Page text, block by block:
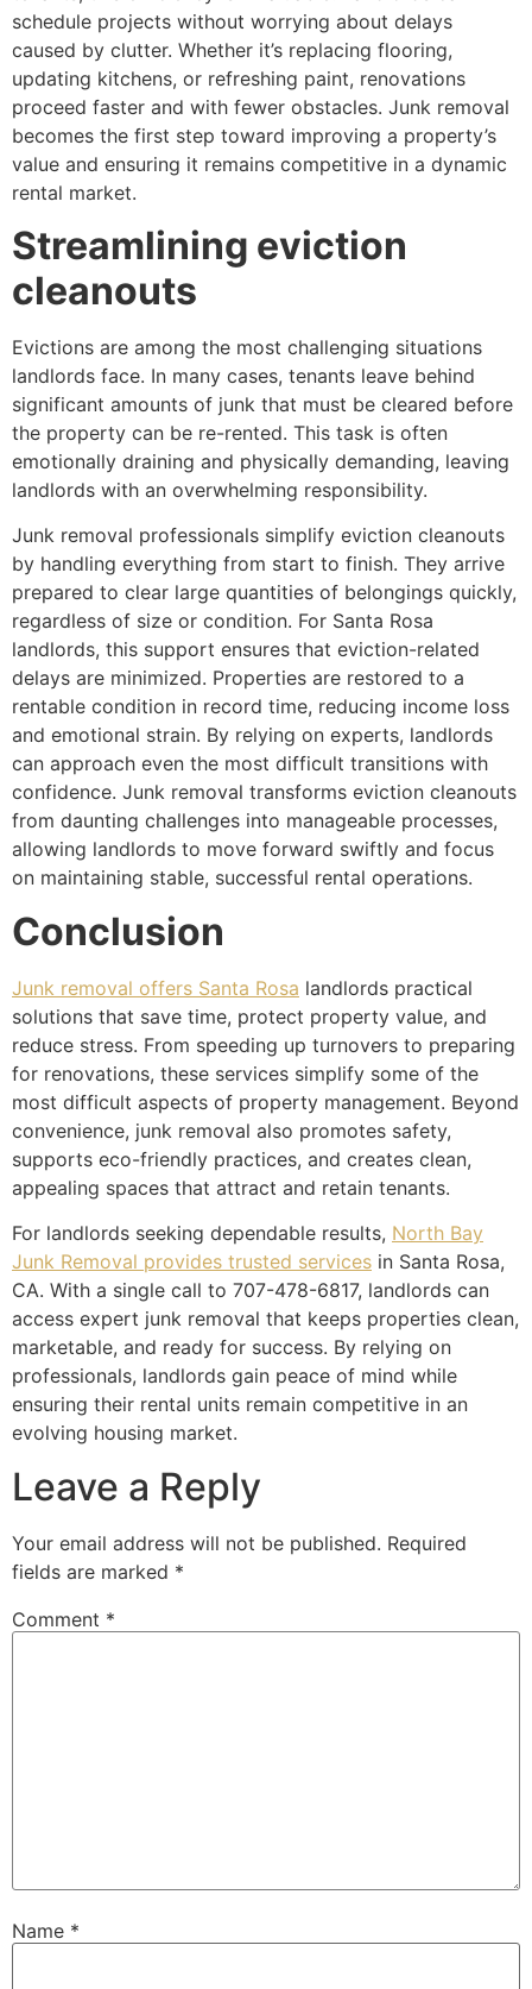
schedule projects without worrying about delays
caused by clutter. Whether it’s replacing flooring,
updating kitchens, or refreshing paint, renovations
proceed faster and with fewer obstacles. Junk removal
becomes the first step toward improving a property’s
value and ensuring it remains competitive in a dynamic
rental market.
Streamlining eviction
cleanouts
Evictions are among the most challenging situations
landlords face. In many cases, tenants leave behind
significant amounts of junk that must be cleared before
the property can be re-rented. This task is often
emotionally draining and physically demanding, leaving
landlords with an overwhelming responsibility.
Junk removal professionals simplify eviction cleanouts
by handling everything from start to finish. They arrive
prepared to clear large quantities of belongings quickly,
regardless of size or condition. For Santa Rosa
landlords, this support ensures that eviction-related
delays are minimized. Properties are restored to a
rentable condition in record time, reducing income loss
and emotional strain. By relying on experts, landlords
can approach even the most difficult transitions with
confidence. Junk removal transforms eviction cleanouts
from daunting challenges into manageable processes,
allowing landlords to move forward swiftly and focus
on maintaining stable, successful rental operations.
Conclusion
Junk removal offers Santa Rosa landlords practical
solutions that save time, protect property value, and
reduce stress. From speeding up turnovers to preparing
for renovations, these services simplify some of the
most difficult aspects of property management. Beyond
convenience, junk removal also promotes safety,
supports eco-friendly practices, and creates clean,
appealing spaces that attract and retain tenants.
For landlords seeking dependable results, North Bay
Junk Removal provides trusted services in Santa Rosa,
CA. With a single call to 707-478-6817, landlords can
access expert junk removal that keeps properties clean,
marketable, and ready for success. By relying on
professionals, landlords gain peace of mind while
ensuring their rental units remain competitive in an
evolving housing market.
Leave a Reply
Your email address will not be published. Required
fields are marked *
Comment *
Name *